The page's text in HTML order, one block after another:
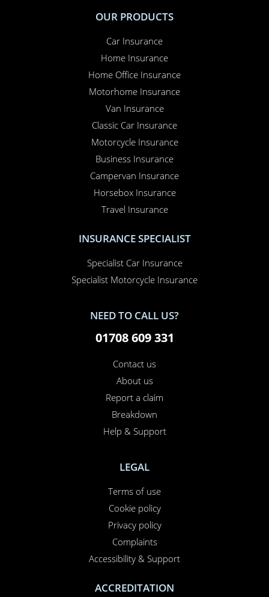
OUR PRODUCTS
Car Insurance
Home Insurance
Home Office Insurance
Motorhome Insurance
Van Insurance
Classic Car Insurance
Motorcycle Insurance
Business Insurance
Campervan Insurance
Horsebox Insurance
Travel Insurance
INSURANCE SPECIALIST
Specialist Car Insurance
Specialist Motorcycle Insurance
NEED TO CALL US?
01708 609 331
Contact us
About us
Report a claim
Breakdown
Help & Support
LEGAL
Terms of use
Cookie policy
Privacy policy
Complaints
Accessibility & Support
ACCREDITATION